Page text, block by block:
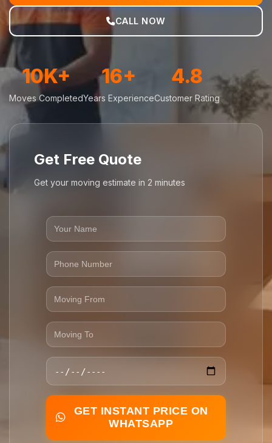
CALL NOW
10K+
Moves Completed
16+
Years Experience
4.8
Customer Rating
Get Free Quote
Get your moving estimate in 2 minutes
GET INSTANT PRICE ON
WHATSAPP